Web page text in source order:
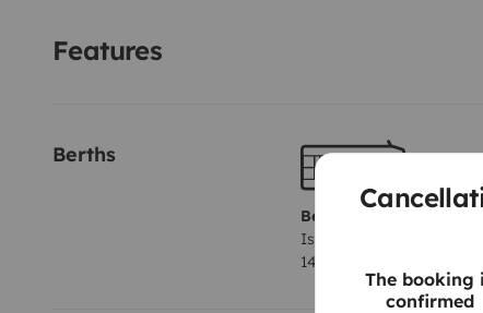
The booking
confirmed
island’s highlights: beaches, mountains, charming
Features
Berths
Berth 1
Island bed
140x190 cm